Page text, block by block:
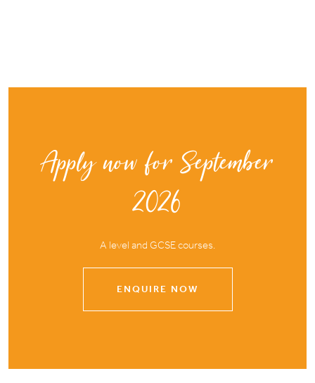
Apply now for September
2026
A level and GCSE courses.
ENQUIRE NOW